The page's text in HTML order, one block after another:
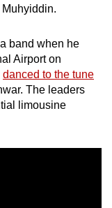
band when he
Airport on
danced to the tune
The leaders
limousine